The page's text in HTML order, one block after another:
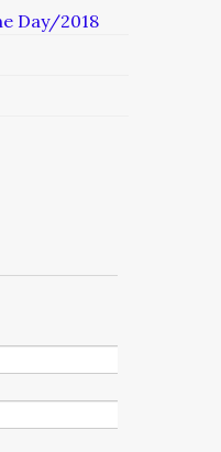
Day/2018